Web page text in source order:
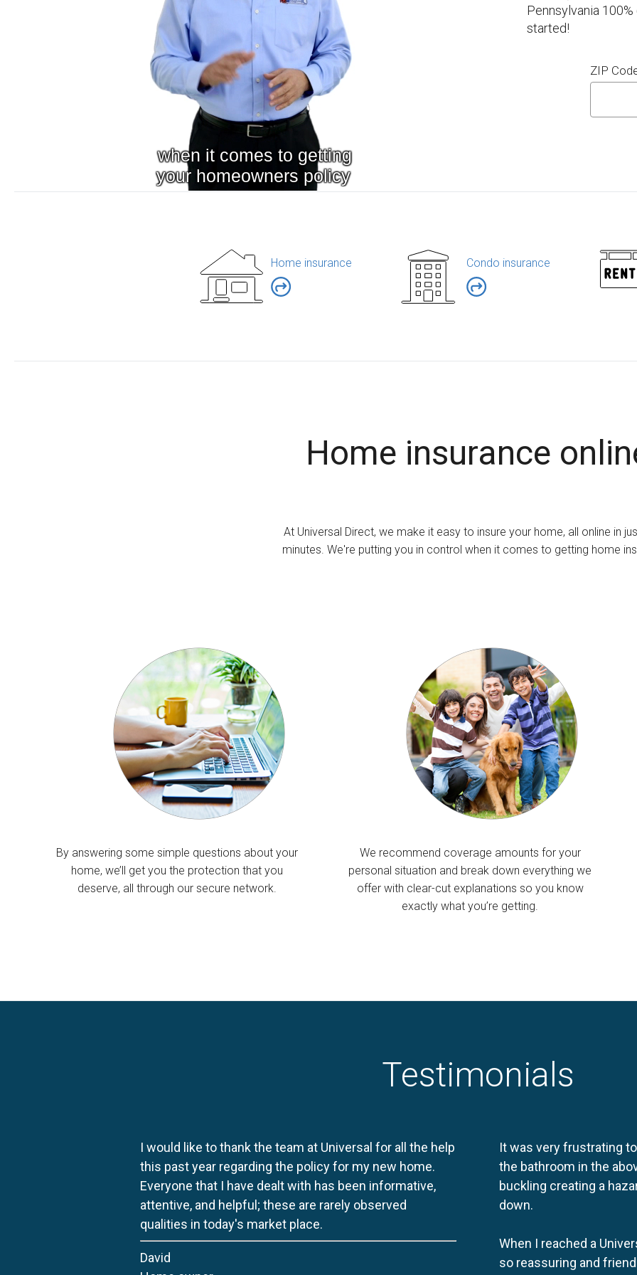
Pennsylvania
started!
ZIP
Home insurance Condo insurance
Home insurance
At Universal Direct, we make it easy to insure your home, all online in
minutes. We're putting you in control when it comes to getting home
By answering some simple questions about your
home, we’ll get you the protection that you
deserve, all through our secure network.
We recommend coverage amounts for your
personal situation and break down everything we
offer with clear-cut explanations so you know
exactly what you’re getting.
Testimonials
I would like to thank the team at Universal for all the help
this past year regarding the policy for my new home.
Everyone that I have dealt with has been informative,
attentive, and helpful; these are rarely observed
qualities in today's market place.
David
It was very frustrating
the bathroom in the
buckling creating a
down.
When I reached a
so reassuring and